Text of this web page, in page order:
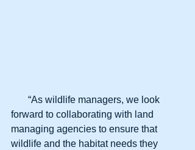
forward to collaborating with land
managing agencies to ensure that
wildlife and the habitat needs they